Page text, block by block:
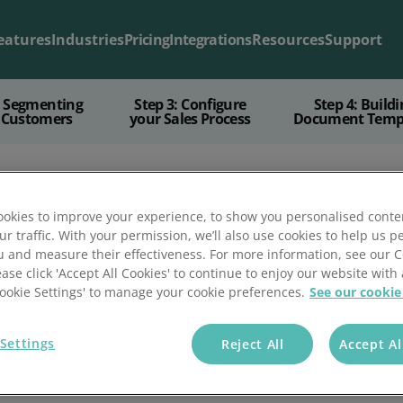
IndustriesPricingIntegrationsResources
Blog & Articles
Support
Support
Segmenting Step 3: Configure
your Sales Process
Step 4:
Document
7:Marketing
right from the start. Our Onboarding page guides you
to improve your experience, to show you personalised
traffic. With your permission, we’ll also use cookies to help us
and measure their effectiveness. For more information, see our
click 'Accept All Cookies' to continue to enjoy our website with
Settings' to manage your cookie preferences. See our
Reject All Accept